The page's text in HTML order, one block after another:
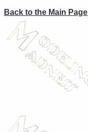
Back to the Main Page